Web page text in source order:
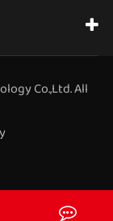
Co.,Ltd.All